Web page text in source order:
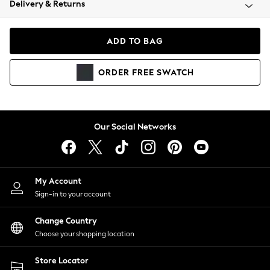
Coats & Jackets
Hoodies & Sweatshirts
Lingerie
Nightwear
Shirts & Blouses
Shorts
Skirts
Suits & Tailoring
Sportswear
Swimwear
Delivery & Returns
ADD TO BAG
ORDER FREE SWATCH
Our Social Networks
My Account
Sign-in to your account
Change Country
Choose your shopping location
Store Locator